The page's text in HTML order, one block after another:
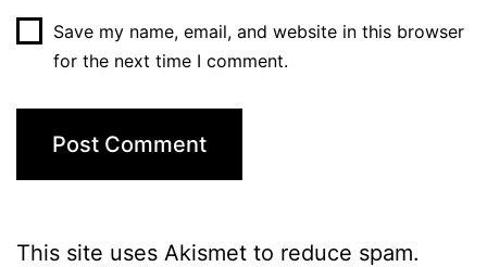
Save my name, email, and website in this browser
for the next time I comment.
This site uses Akismet to reduce spam.